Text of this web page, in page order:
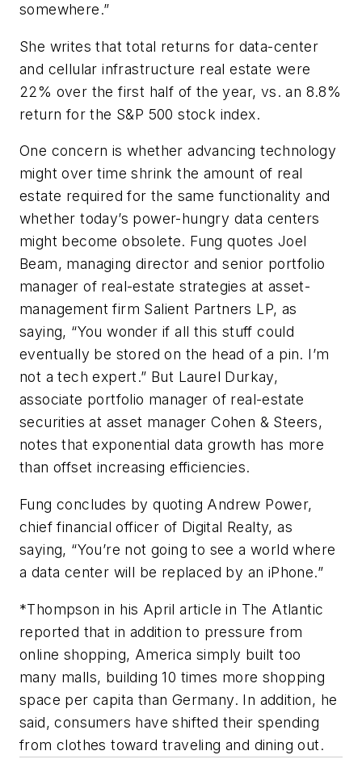
somewhere.”
She writes that total returns for data-center
and cellular infrastructure real estate were
22% over the first half of the year, vs. an 8.8%
return for the S&P 500 stock index.
One concern is whether advancing technology
might over time shrink the amount of real
estate required for the same functionality and
whether today’s power-hungry data centers
might become obsolete. Fung quotes Joel
Beam, managing director and senior portfolio
manager of real-estate strategies at asset-
management firm Salient Partners LP, as
saying, “You wonder if all this stuff could
eventually be stored on the head of a pin. I’m
not a tech expert.” But Laurel Durkay,
associate portfolio manager of real-estate
securities at asset manager Cohen & Steers,
notes that exponential data growth has more
than offset increasing efficiencies.
Fung concludes by quoting Andrew Power,
chief financial officer of Digital Realty, as
saying, “You’re not going to see a world where
a data center will be replaced by an iPhone.”
*Thompson in his April article in The Atlantic
reported that in addition to pressure from
online shopping, America simply built too
many malls, building 10 times more shopping
space per capita than Germany. In addition, he
said, consumers have shifted their spending
from clothes toward traveling and dining out.